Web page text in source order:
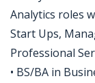
Analytics roles
Start Ups,
Professional
• BS/BA in